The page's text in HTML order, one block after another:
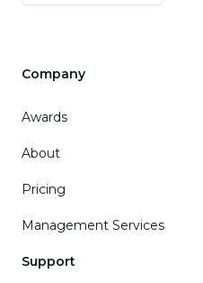
Company
Awards
About
Pricing
Management Services
Support